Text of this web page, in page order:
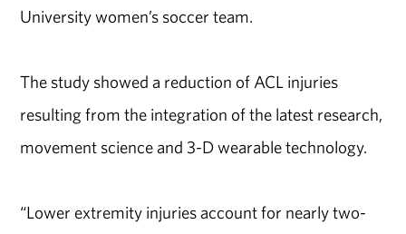
University women’s soccer team.
The study showed a reduction of ACL injuries
resulting from the integration of the latest research,
movement science and 3-D wearable technology.
“Lower extremity injuries account for nearly two-